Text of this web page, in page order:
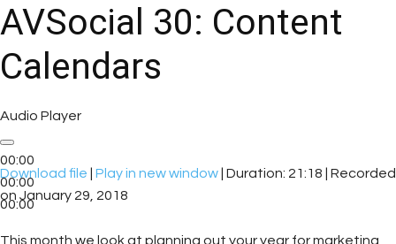
AVSocial 30: Content
Calendars
Audio Player
00:00
00:00
00:00
Download file Play in new window Duration: 21:18
Recorded
on January 29, 2018
This month we look at planning out your year for marketing